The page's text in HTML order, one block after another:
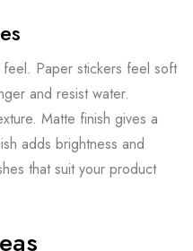
Paper stickers feel soft
and resist water.
Matte finish gives a
adds brightness and
that suit your product